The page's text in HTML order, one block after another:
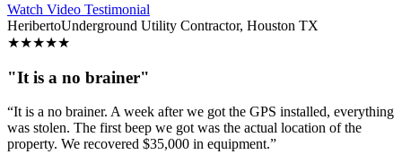
Watch Video Testimonial
HeribertoUnderground Utility Contractor, Houston TX
★★★★★
"It is a no brainer"
“It is a no brainer. A week after we got the GPS installed, everything
was stolen. The first beep we got was the actual location of the
property. We recovered $35,000 in equipment.”